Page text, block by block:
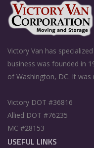
Victory Van has
business was founded in
of Washington, DC. It was
Victory DOT #36816
Allied DOT #76235
MC #28153
USEFUL LINKS